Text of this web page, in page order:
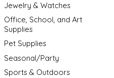
Jewelry & Watches
Office, School, and Art
Supplies
Pet Supplies
Seasonal/Party
Sports & Outdoors